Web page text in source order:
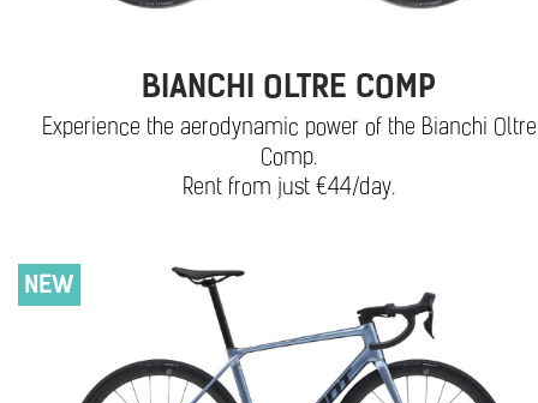
BIANCHI OLTRE COMP
Experience the aerodynamic power of the Bianchi Oltre
Comp.
Rent from just €44/day.
NEW